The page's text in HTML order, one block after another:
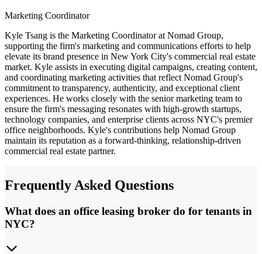
Marketing Coordinator
Kyle Tsang is the Marketing Coordinator at Nomad Group,
supporting the firm's marketing and communications efforts to help
elevate its brand presence in New York City's commercial real estate
market. Kyle assists in executing digital campaigns, creating content,
and coordinating marketing activities that reflect Nomad Group's
commitment to transparency, authenticity, and exceptional client
experiences. He works closely with the senior marketing team to
ensure the firm's messaging resonates with high-growth startups,
technology companies, and enterprise clients across NYC's premier
office neighborhoods. Kyle's contributions help Nomad Group
maintain its reputation as a forward-thinking, relationship-driven
commercial real estate partner.
Frequently Asked Questions
What does an office leasing broker do for tenants in
NYC?